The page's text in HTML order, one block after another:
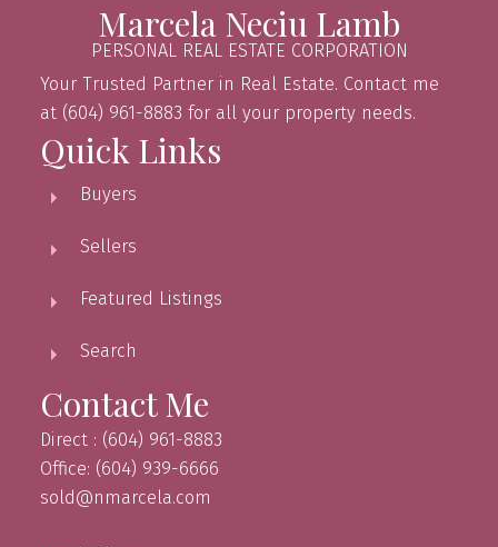
Marcela Neciu Lamb
PERSONAL REAL ESTATE CORPORATION
Your Trusted Partner in Real Estate. Contact me
at (604) 961-8883 for all your property needs.
Quick Links
Buyers
Sellers
Featured Listings
Search
Contact Me
Direct : (604) 961-8883
Office: (604) 939-6666
sold@nmarcela.com